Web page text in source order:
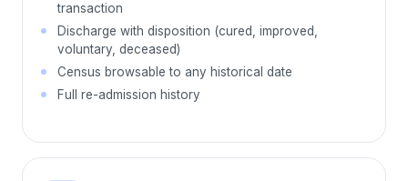
transaction
Discharge with disposition (cured, improved,
voluntary, deceased)
Census browsable to any historical date
Full re-admission history